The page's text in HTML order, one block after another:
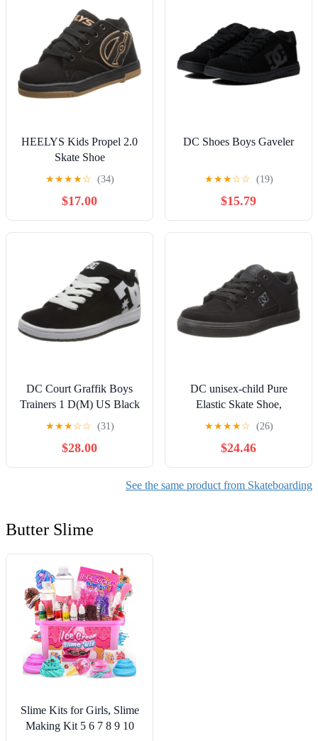
HEELYS Kids Propel 2.0
Skate Shoe
★★★★☆ (34)
$17.00
DC Shoes Boys Gaveler
★★★☆☆ (19)
$15.79
DC Court Graffik Boys
Trainers 1 D(M) US Black
White
★★★☆☆ (31)
$28.00
DC unisex-child Pure
Elastic Skate Shoe,
Charcoal Black, 13 Little
★★★★☆ (26)
$24.46
See the same product from Skateboarding
Butter Slime
Slime Kits for Girls, Slime
Making Kit 5 6 7 8 9 10